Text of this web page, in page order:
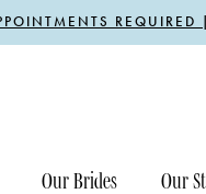
Our Brides Our